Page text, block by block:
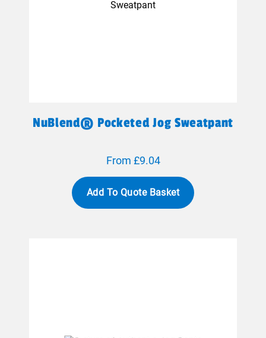
NuBlend® Pocketed Jog Sweatpant
From £9.04
Add To Quote Basket